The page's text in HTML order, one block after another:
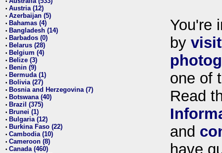
• Austria (12)
• Azerbaijan (5)
• Bahamas (4)
• Bangladesh (14)
• Barbados (0)
• Belarus (28)
• Belgium (4)
• Belize (3)
• Benin (9)
• Bermuda (1)
• Bolivia (27)
• Bosnia and Herzegovina (7)
• Botswana (40)
• Brazil (375)
• Brunei (1)
• Bulgaria (12)
• Burkina Faso (22)
• Cambodia (10)
• Cameroon (8)
• Canada (460)
You're
by
one of
Read
and
have